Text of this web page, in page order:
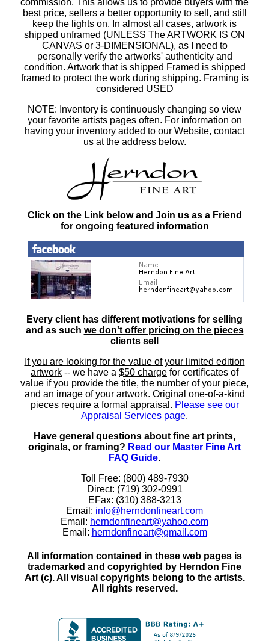
best price, sellers a better opportunity to sell, and still
keep the lights on. In almost all cases, artwork is
shipped unframed (UNLESS The ARTWORK IS ON
CANVAS or 3-DIMENSIONAL), as I need to
personally verify the artworks' authenticity and
condition. Artwork that is shipped Framed is shipped
framed to protect the work during shipping. Framing is
considered USED
NOTE: Inventory is continuously changing so view
your favorite artists pages often. For information on
having your inventory added to our Website, contact
us at the address below.
Click on the Link below and Join us as a Friend
for ongoing featured information
Every client has different motivations for selling
and as such we don't offer pricing on the pieces
clients sell
If you are looking for the value of your limited edition
artwork -- we have a $50 charge for certificates of
value if you provide the title, the number of your piece,
and an image of your artwork. Original one-of-a-kind
pieces require a formal appraisal. Please see our
Appraisal Services page.
Have general questions about fine art prints,
originals, or framing? Read our Master Fine Art
FAQ Guide.
Toll Free: (800) 489-7930
Direct: (719) 302-0991
EFax: (310) 388-3213
Email: info@herndonfineart.com
Email: herndonfineart@yahoo.com
Email: herndonfineart@gmail.com
All information contained in these web pages is
trademarked and copyrighted by Herndon Fine
Art (c). All visual copyrights belong to the artists.
All rights reserved.